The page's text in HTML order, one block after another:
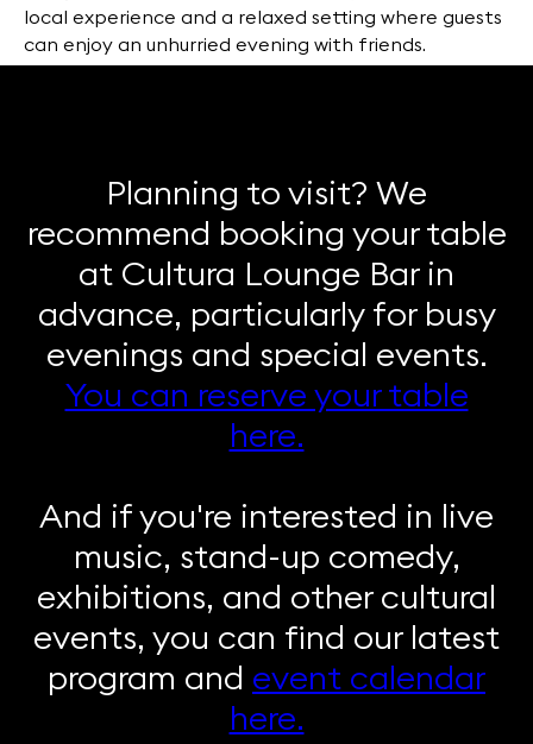
local experience and a relaxed setting where guests
can enjoy an unhurried evening with friends.
Planning to visit? We
recommend booking your table
at Cultura Lounge Bar in
advance, particularly for busy
evenings and special events.
You can reserve your table
here.
And if you're interested in live
music, stand-up comedy,
exhibitions, and other cultural
events, you can find our latest
program and event calendar
here.